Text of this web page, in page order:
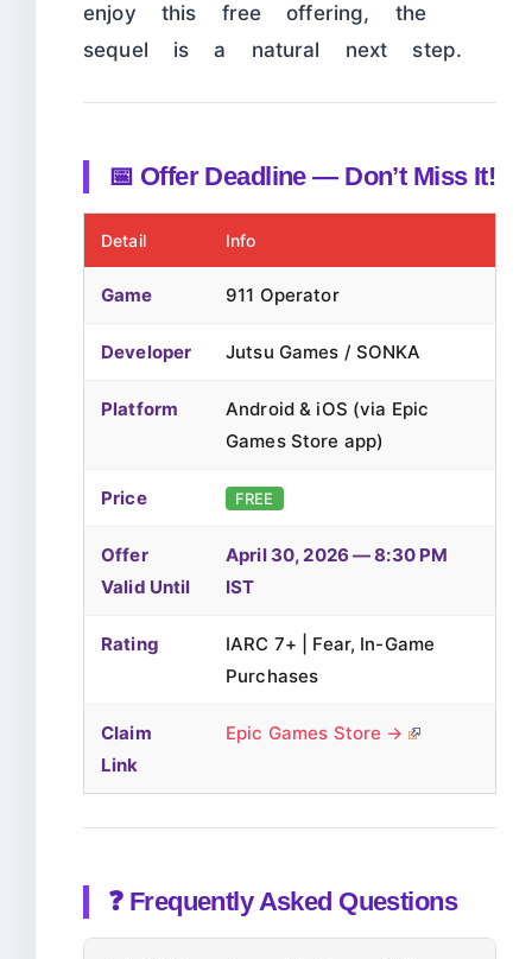
enjoy this free offering, the
sequel is a natural next step.
📅 Offer Deadline — Don’t Miss It!
Detail Info
Game 911 Operator
Developer Jutsu Games / SONKA
Platform
Android & iOS (via Epic
Games Store app)
Price FREE
Offer
Valid Until
April 30, 2026 — 8:30 PM
IST
Rating
IARC 7+ | Fear, In-Game
Purchases
Claim
Link
Epic Games Store →
❓ Frequently Asked Questions